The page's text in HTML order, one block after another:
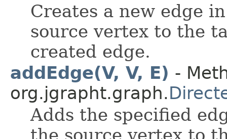
Creates a new edge
source vertex to the
created edge.
addEdge(V, V, E) -
org.jgrapht.graph.
Adds the specified
the source vertex to